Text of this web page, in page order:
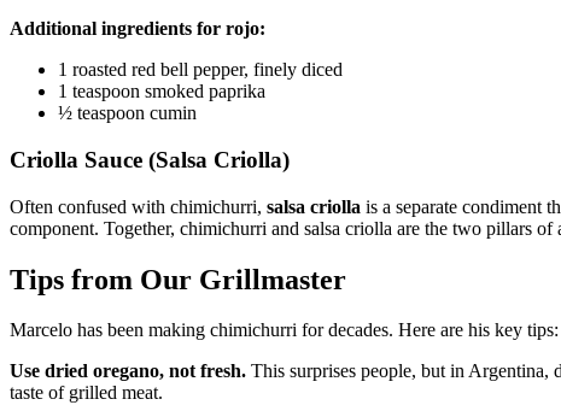
Additional ingredients for rojo:
1 roasted red bell pepper, finely diced
1 teaspoon smoked paprika
½ teaspoon cumin
Criolla Sauce (Salsa Criolla)
Often confused with chimichurri, salsa criolla is a separate condiment
component. Together, chimichurri and salsa criolla are the two pillars of
Tips from Our Grillmaster
Marcelo has been making chimichurri for decades. Here are his key tips:
Use dried oregano, not fresh. This surprises people, but in Argentina,
taste of grilled meat.